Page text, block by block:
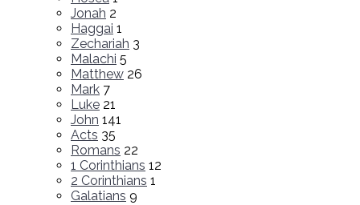
Jonah 2
Haggai 1
Zechariah 3
Malachi 5
Matthew 26
Mark 7
Luke 21
John 141
Acts 35
Romans 22
1 Corinthians 12
2 Corinthians 1
Galatians 9